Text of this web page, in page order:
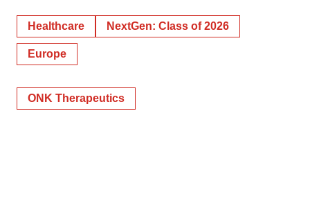
Healthcare NextGen: Class of 2026
Europe
ONK Therapeutics